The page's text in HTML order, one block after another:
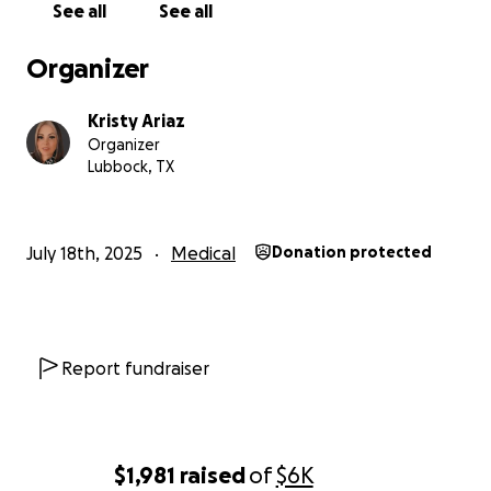
$1,981 raisedof$6K
the medical bills from prior medical cost associated
pocket medical expense along with the cost of
getting to Houston to be cared for by NF1 specialist
See all See all
Organizer
Kristy Ariaz
Organizer
Lubbock, TX
July 18th, 2025 Medical Donation protected
Report fundraiser